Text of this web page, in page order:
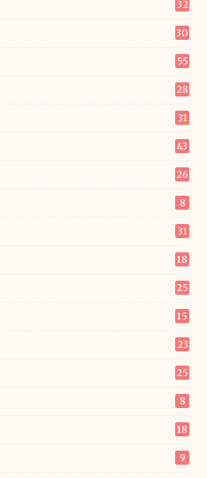
32
30
55
28
31
43
26
8
31
18
25
15
23
25
8
18
9